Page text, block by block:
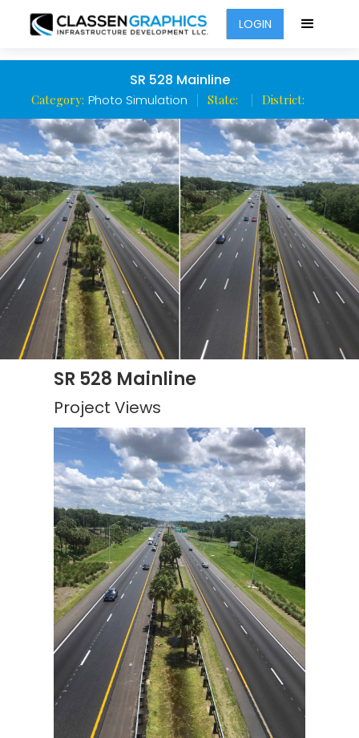
LOGIN
SR 528 Mainline
Category: Photo Simulation State: District:
SR 528 Mainline
Project Views